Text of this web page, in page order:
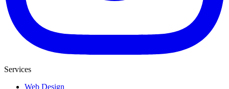
Services
Web Design